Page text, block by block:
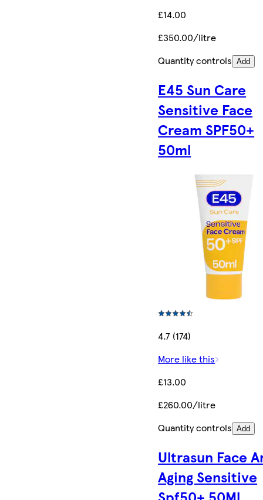
£14.00
£350.00/litre
Quantity controls Add
E45 Sun Care
Sensitive Face
Cream SPF50+
50ml
4.7 (174)
More like this
£13.00
£260.00/litre
Quantity controls Add
Ultrasun Face
Aging Sensitive